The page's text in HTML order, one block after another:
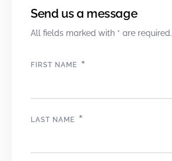
Send us a message
All fields marked with * are required.
FIRST NAME *
LAST NAME *